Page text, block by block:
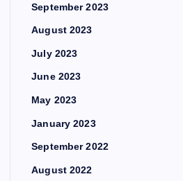
September 2023
August 2023
July 2023
June 2023
May 2023
January 2023
September 2022
August 2022